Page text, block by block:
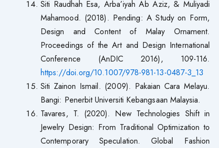
Siti Raudhah Esa, Arba’iyah Ab Aziz, & Muliyadi
Mahamood. (2018). Pending: A Study on Form,
Design and Content of Malay Ornament.
Proceedings of the Art and Design International
Conference (AnDIC 2016), 109-116.
https://doi.org/10.1007/978-981-13-0487-3_13
Siti Zainon Ismail. (2009). Pakaian Cara Melayu.
Bangi: Penerbit Universiti Kebangsaan Malaysia.
Tavares, T. (2020). New Technologies Shift in
Jewelry Design: From Traditional Optimization to
Contemporary Speculation. Global Fashion